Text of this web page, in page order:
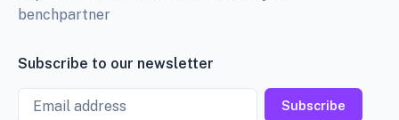
benchpartner
Subscribe to our newsletter
Email
Subscribe